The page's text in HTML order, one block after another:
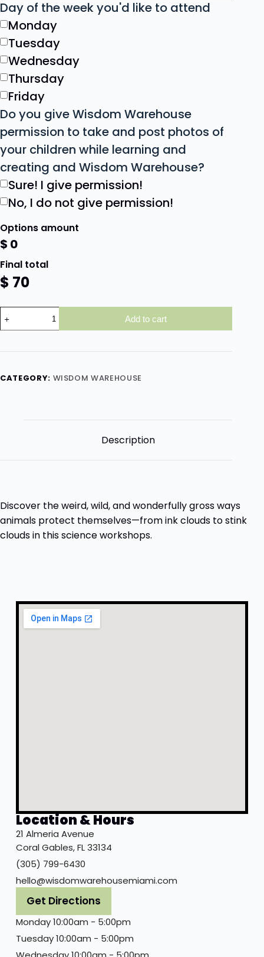
Day of the week you'd like to attend
Monday
Tuesday
Wednesday
Thursday
Friday
Do you give Wisdom Warehouse
permission to take and post photos of
your children while learning and
creating and Wisdom Warehouse?
Sure! I give permission!
No, I do not give permission!
Options amount
$ 0
Final total
$ 70
Add to cart
CATEGORY: WISDOM WAREHOUSE
Description
Discover the weird, wild, and wonderfully gross ways
animals protect themselves—from ink clouds to stink
clouds in this science workshops.
Location & Hours
21 Almeria Avenue
Coral Gables, FL 33134
(305) 799-6430
hello@wisdomwarehousemiami.com
Get Directions
Monday 10:00am - 5:00pm
Tuesday 10:00am - 5:00pm